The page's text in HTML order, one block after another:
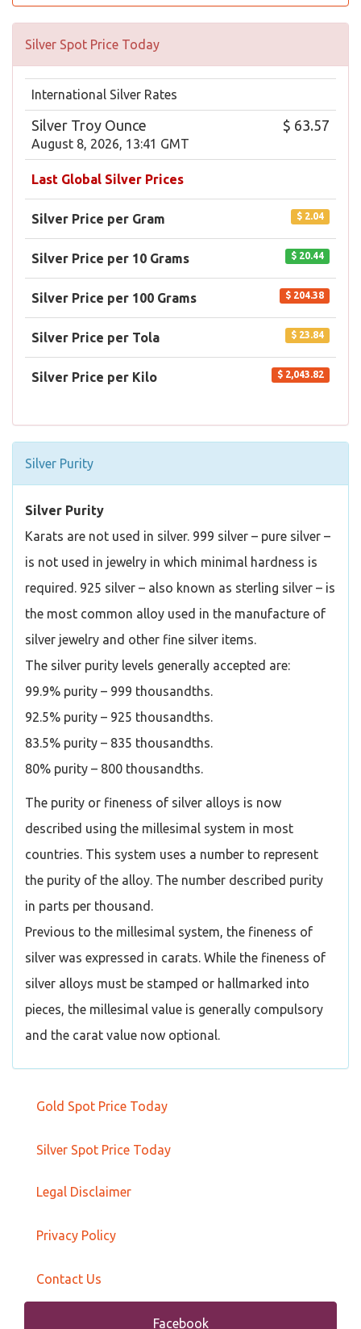
Silver Spot Price Today
International Silver Rates
Silver Troy Ounce
August 8, 2026, 13:41 GMT
$ 63.57
Last Global Silver Prices
Silver Price per Gram $ 2.04
Silver Price per 10 Grams $ 20.44
Silver Price per 100 Grams $ 204.38
Silver Price per Tola $ 23.84
Silver Price per Kilo $ 2,043.82
Silver Purity
Silver Purity
Karats are not used in silver. 999 silver – pure silver –
is not used in jewelry in which minimal hardness is
required. 925 silver – also known as sterling silver – is
the most common alloy used in the manufacture of
silver jewelry and other fine silver items.
The silver purity levels generally accepted are:
99.9% purity – 999 thousandths.
92.5% purity – 925 thousandths.
83.5% purity – 835 thousandths.
80% purity – 800 thousandths.
The purity or fineness of silver alloys is now
described using the millesimal system in most
countries. This system uses a number to represent
the purity of the alloy. The number described purity
in parts per thousand.
Previous to the millesimal system, the fineness of
silver was expressed in carats. While the fineness of
silver alloys must be stamped or hallmarked into
pieces, the millesimal value is generally compulsory
and the carat value now optional.
Gold Spot Price Today
Silver Spot Price Today
Legal Disclaimer
Privacy Policy
Contact Us
Facebook